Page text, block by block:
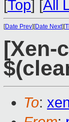
[Top] [All
[Date Prev][Date Next][
[Xen-
To: